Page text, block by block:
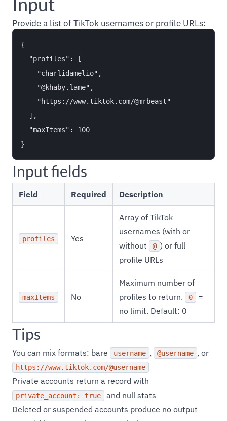
Provide a list of TikTok usernames or profile URLs:
{
  "profiles": [
    "charlidamelio",
    "@khaby.lame",
    "https://www.tiktok.com/@mrbeast"
  ],
  "maxItems": 100
Input fields
Field Required Description
profiles Yes
Array of TikTok
usernames (with or
without
@ ) or full
profile URLs
maxItems No
Maximum number of
profiles to return.
0
=
no limit. Default: 0
Tips
You can mix formats: bare username , @username , or
https://www.tiktok.com/@username
Private accounts return a record with
private_account: true
and null stats
Deleted or suspended accounts produce no output